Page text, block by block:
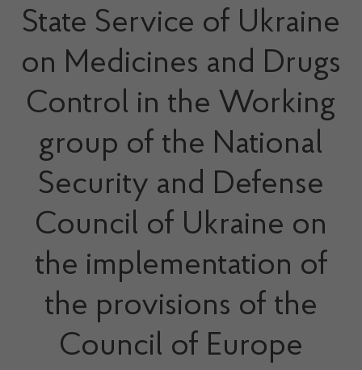
State Service of Ukraine
on Medicines and Drugs
Control in the Working
group of the National
Security and Defense
Council of Ukraine on
the implementation of
the provisions of the
Council of Europe